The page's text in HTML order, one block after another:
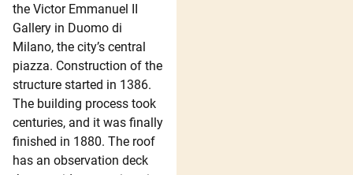
the Victor Emmanuel II
Gallery in Duomo di
Milano, the city’s central
piazza. Construction of the
structure started in 1386.
The building process took
centuries, and it was finally
finished in 1880. The roof
has an observation deck